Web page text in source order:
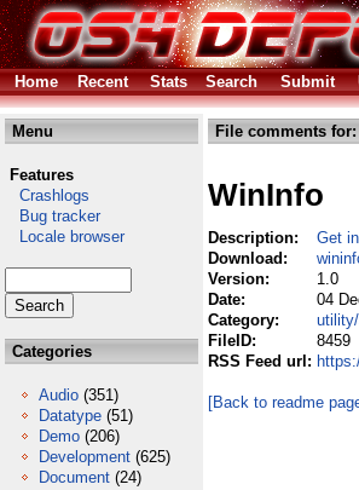
Home
Recent Stats Search Submit
Menu
Features
Crashlogs
Bug tracker
Locale browser
Categories
Audio (351)
Datatype (51)
Demo (206)
Development (625)
Document (24)
File comments for:
WinInfo
Description:
Get
Download:
Version:
1.0
Date:
04
Category:
utility/
FileID:
8459
RSS Feed url:
[Back to readme